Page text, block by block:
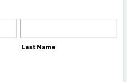
Last Name